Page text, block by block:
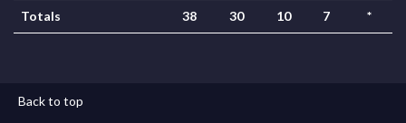
Totals 38 30 10 7 *
Back to top